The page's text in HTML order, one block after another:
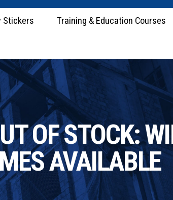
Stickers Training & Education Courses
OF STOCK:
AVAILABLE